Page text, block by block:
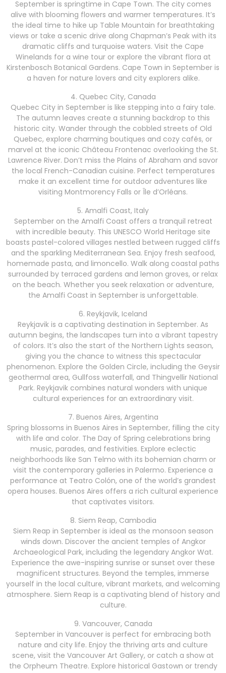
September is springtime in Cape Town. The city comes
alive with blooming flowers and warmer temperatures. It’s
the ideal time to hike up Table Mountain for breathtaking
views or take a scenic drive along Chapman’s Peak with its
dramatic cliffs and turquoise waters. Visit the Cape
Winelands for a wine tour or explore the vibrant flora at
Kirstenbosch Botanical Gardens. Cape Town in September is
a haven for nature lovers and city explorers alike.
4. Quebec City, Canada
Quebec City in September is like stepping into a fairy tale.
The autumn leaves create a stunning backdrop to this
historic city. Wander through the cobbled streets of Old
Quebec, explore charming boutiques and cozy cafés, or
marvel at the iconic Château Frontenac overlooking the St.
Lawrence River. Don’t miss the Plains of Abraham and savor
the local French-Canadian cuisine. Perfect temperatures
make it an excellent time for outdoor adventures like
visiting Montmorency Falls or Île d’Orléans.
5. Amalfi Coast, Italy
September on the Amalfi Coast offers a tranquil retreat
with incredible beauty. This UNESCO World Heritage site
boasts pastel-colored villages nestled between rugged cliffs
and the sparkling Mediterranean Sea. Enjoy fresh seafood,
homemade pasta, and limoncello. Walk along coastal paths
surrounded by terraced gardens and lemon groves, or relax
on the beach. Whether you seek relaxation or adventure,
the Amalfi Coast in September is unforgettable.
6. Reykjavik, Iceland
Reykjavik is a captivating destination in September. As
autumn begins, the landscapes turn into a vibrant tapestry
of colors. It’s also the start of the Northern Lights season,
giving you the chance to witness this spectacular
phenomenon. Explore the Golden Circle, including the Geysir
geothermal area, Gullfoss waterfall, and Thingvellir National
Park. Reykjavik combines natural wonders with unique
cultural experiences for an extraordinary visit.
7. Buenos Aires, Argentina
Spring blossoms in Buenos Aires in September, filling the city
with life and color. The Day of Spring celebrations bring
music, parades, and festivities. Explore eclectic
neighborhoods like San Telmo with its bohemian charm or
visit the contemporary galleries in Palermo. Experience a
performance at Teatro Colón, one of the world’s grandest
opera houses. Buenos Aires offers a rich cultural experience
that captivates visitors.
8. Siem Reap, Cambodia
Siem Reap in September is ideal as the monsoon season
winds down. Discover the ancient temples of Angkor
Archaeological Park, including the legendary Angkor Wat.
Experience the awe-inspiring sunrise or sunset over these
magnificent structures. Beyond the temples, immerse
yourself in the local culture, vibrant markets, and welcoming
atmosphere. Siem Reap is a captivating blend of history and
culture.
9. Vancouver, Canada
September in Vancouver is perfect for embracing both
nature and city life. Enjoy the thriving arts and culture
scene, visit the Vancouver Art Gallery, or catch a show at
the Orpheum Theatre. Explore historical Gastown or trendy